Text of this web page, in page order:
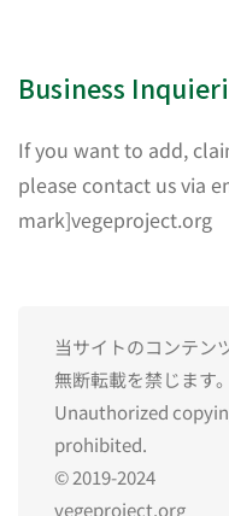
Business
If you want to add,
please contact us via
mark]vegeproject.org
当サイトのコンテン
無断転載を禁じます。
Unauthorized
prohibited.
© 2019-2024
vegeproject.org